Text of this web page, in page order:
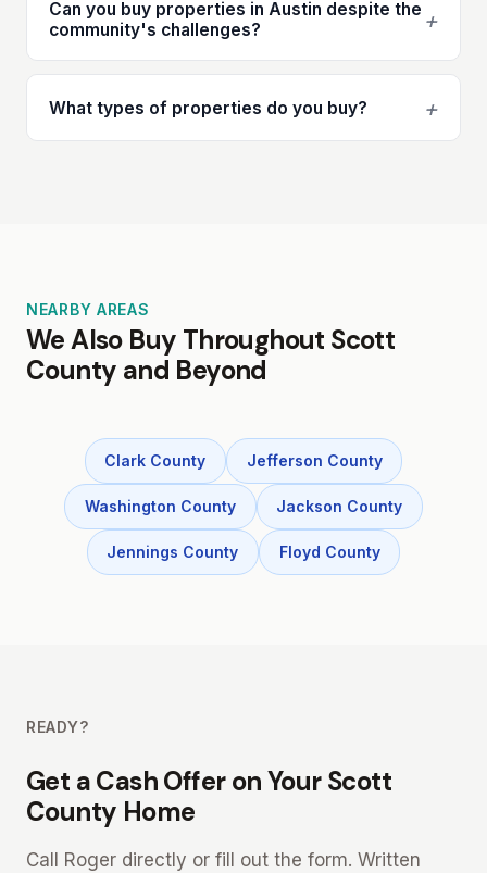
Can you buy properties in Austin despite the
community's challenges?
+
What types of properties do you buy? +
NEARBY AREAS
We Also Buy Throughout Scott
County and Beyond
Clark County Jefferson County
Washington County Jackson County
Jennings County Floyd County
READY?
Get a Cash Offer on Your Scott
County Home
Call Roger directly or fill out the form. Written